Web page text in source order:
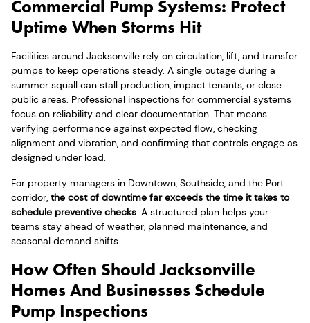
Commercial Pump Systems: Protect
Uptime When Storms Hit
Facilities around Jacksonville rely on circulation, lift, and transfer
pumps to keep operations steady. A single outage during a
summer squall can stall production, impact tenants, or close
public areas. Professional inspections for commercial systems
focus on reliability and clear documentation. That means
verifying performance against expected flow, checking
alignment and vibration, and confirming that controls engage as
designed under load.
For property managers in Downtown, Southside, and the Port
corridor, the cost of downtime far exceeds the time it takes to
schedule preventive checks. A structured plan helps your
teams stay ahead of weather, planned maintenance, and
seasonal demand shifts.
How Often Should Jacksonville
Homes And Businesses Schedule
Pump Inspections